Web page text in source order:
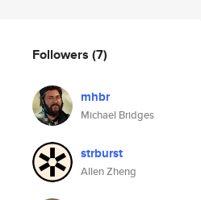
Followers (7)
mhbr
Michael Bridges
strburst
Allen Zheng